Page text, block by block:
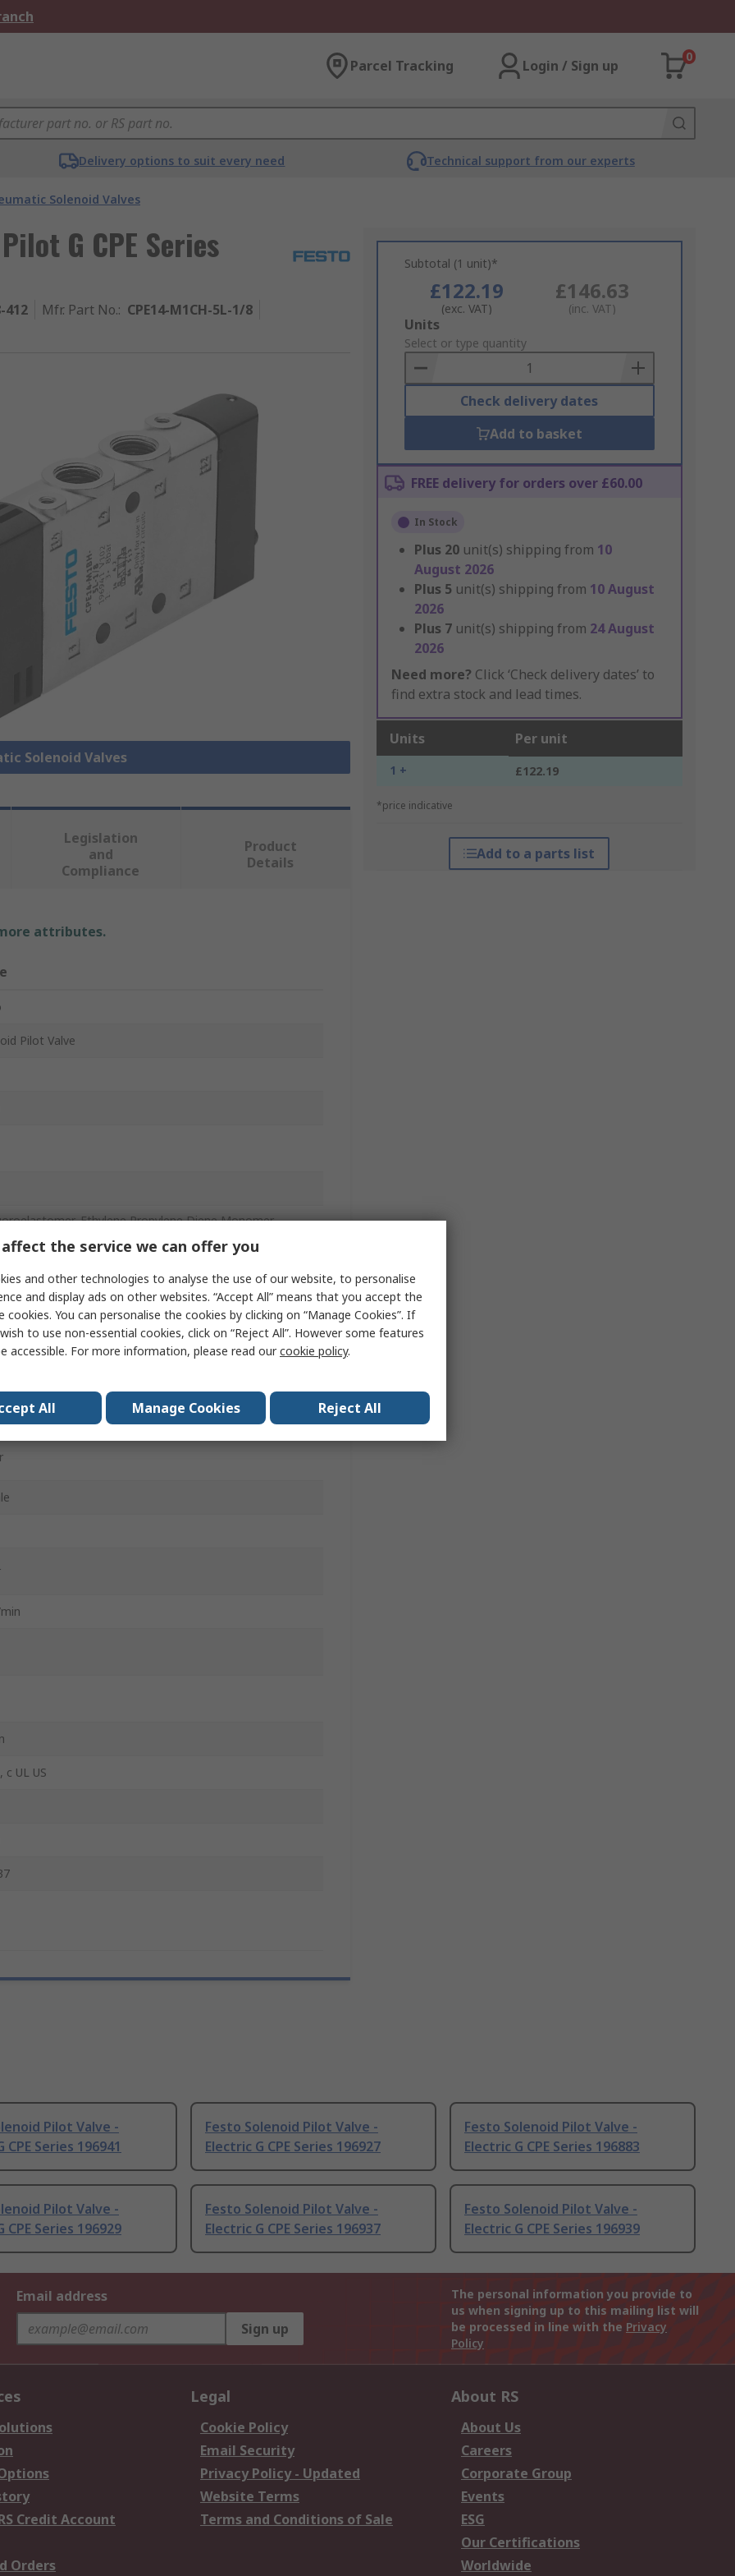
Parcel Tracking Login / Sign up
0
Delivery options to suit every need Technical support from our experts
Solenoid Valves
G CPE Series
412 Mfr. Part No.: CPE14-M1CH-5L-1/8
Solenoid Valves
Subtotal (1 unit)*
£122.19
(exc. VAT)
£146.63
(inc. VAT)
Add
to
Basket
Units
Select or type quantity
Check delivery dates
Add to basket
FREE delivery for orders over £60.00
In Stock
Plus 20 unit(s) shipping from 10
August 2026
Plus 5 unit(s) shipping from 10 August
2026
Plus 7 unit(s) shipping from 24 August
2026
Need more? Click ‘Check delivery dates’ to
find extra stock and lead times.
Units Per unit
1 + £122.19
*price indicative
Add to a parts list
Legislation
and
Compliance
Product
Details
attributes.
Pilot Valve
Ethylene Propylene Diene Monomer,
Polytetrafluoroethylene
Hole
Aluminium
c UL US
Pilot Valve -
CPE Series 196941
Festo Solenoid Pilot Valve -
Electric G CPE Series 196927
Festo Solenoid Pilot Valve -
Electric G CPE Series 196883
Pilot Valve -
CPE Series 196929
Festo Solenoid Pilot Valve -
Electric G CPE Series 196937
Festo Solenoid Pilot Valve -
Electric G CPE Series 196939
Email address
Sign up
The personal information you provide to
us when signing up to this mailing list will
be processed in line with the Privacy
Policy
Credit Account
Orders
Legal
Cookie Policy
Email Security
Privacy Policy - Updated
Website Terms
Terms and Conditions of Sale
About RS
About Us
Careers
Corporate Group
Events
ESG
Our Certifications
Worldwide
the service we can offer you
and other technologies to analyse the use of our website, to personalise
and display ads on other websites. “Accept All” means that you accept the
cookies. You can personalise the cookies by clicking on “Manage Cookies”. If
to use non-essential cookies, click on “Reject All”. However some features
accessible. For more information, please read ourcookie policy.
All Manage Cookies Reject All